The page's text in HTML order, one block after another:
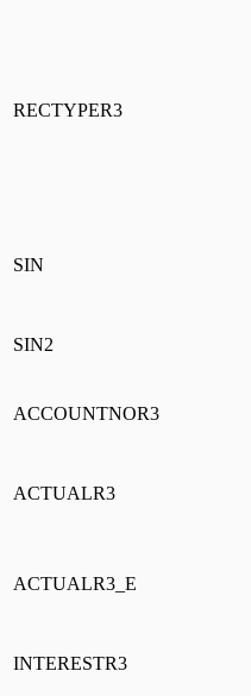
RECTYPER3
SIN
SIN2
ACCOUNTNOR3
ACTUALR3
ACTUALR3_E
INTERESTR3